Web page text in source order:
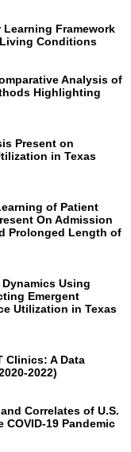
Framework
Conditions
Analysis of
Highlighting
Present on
in Texas
of Patient
On Admission
Prolonged Length of
Using
Emergent
Utilization in Texas
Clinics: A Data
2022)
Correlates of U.S.
19 Pandemic